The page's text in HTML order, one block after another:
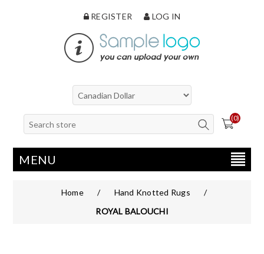
REGISTER LOG IN
(0)
MENU
Home / Hand Knotted Rugs
/
ROYAL BALOUCHI